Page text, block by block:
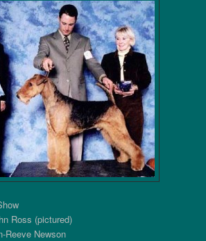
Ross (pictured)
Reeve Newson